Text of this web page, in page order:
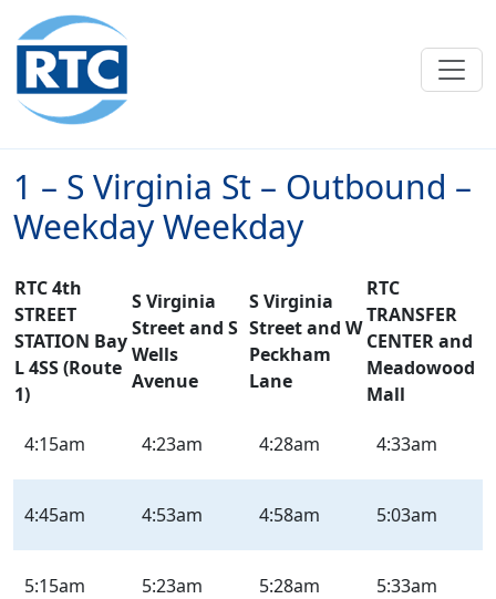
Skip to main content
1 – S Virginia St – Outbound –
Weekday Weekday
S
St
–
Outbound
RTC 4th
STREET
STATION Bay
L 4SS (Route
1)
S Virginia
Street and S
Wells
Avenue
S Virginia
Street and W
Peckham
Lane
RTC
TRANSFER
CENTER and
Meadowood
Mall
4:15am 4:23am 4:28am 4:33am
4:45am 4:53am 4:58am 5:03am
5:15am 5:23am 5:28am 5:33am